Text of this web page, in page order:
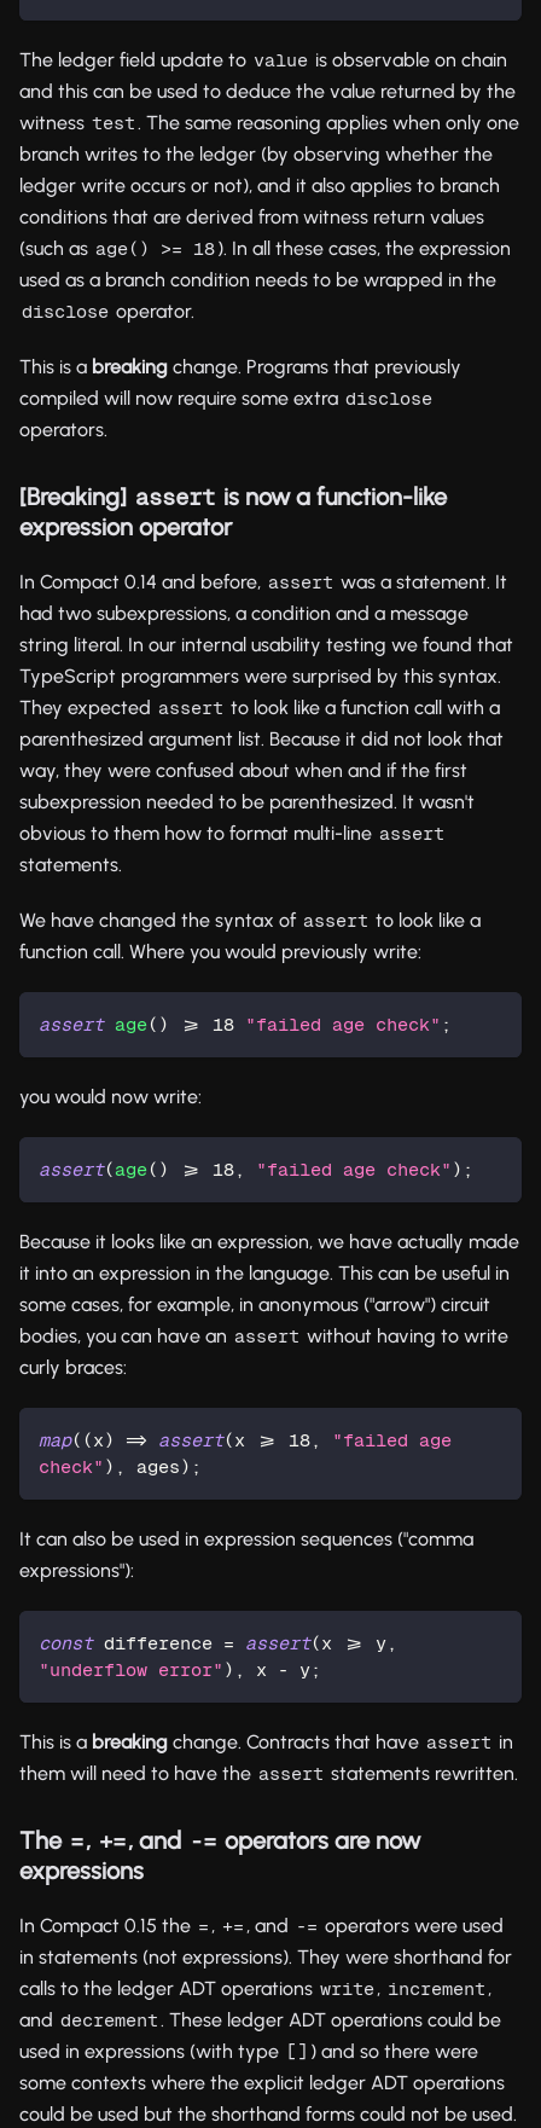
The ledger field update to value is observable on chain
and this can be used to deduce the value returned by the
witness test . The same reasoning applies when only one
branch writes to the ledger (by observing whether the
ledger write occurs or not), and it also applies to branch
conditions that are derived from witness return values
(such as age() >= 18). In all these cases, the expression
used as a branch condition needs to be wrapped in the
disclose operator.
This is a breaking change. Programs that previously
compiled will now require some extra disclose
operators.
[Breaking] assert is now a function-like
expression operator
In Compact 0.14 and before, assert was a statement. It
had two subexpressions, a condition and a message
string literal. In our internal usability testing we found that
TypeScript programmers were surprised by this syntax.
They expected assert to look like a function call with a
parenthesized argument list. Because it did not look that
way, they were confused about when and if the first
subexpression needed to be parenthesized. It wasn't
obvious to them how to format multi-line assert
statements.
We have changed the syntax of assert to look like a
function call. Where you would previously write:
assert age() >= 18 "failed age check" ;
you would now write:
assert(age() >= 18 , "failed age check" );
Because it looks like an expression, we have actually made
it into an expression in the language. This can be useful in
some cases, for example, in anonymous ("arrow") circuit
bodies, you can have an assert without having to write
curly braces:
map((x) => assert(x >= 18 ,
"failed age
check" ), ages);
It can also be used in expression sequences ("comma
expressions"):
const difference = assert
"underflow error" ), x - y;
This is a breaking change. Contracts that have assert in
them will need to have the assert statements rewritten.
The =, +=, and -= operators are now
expressions
In Compact 0.15 the = , += , and -= operators were used
in statements (not expressions). They were shorthand for
calls to the ledger ADT operations write, increment ,
and decrement . These ledger ADT operations could be
used in expressions (with type [] ) and so there were
some contexts where the explicit ledger ADT operations
could be used but the shorthand forms could not be used.